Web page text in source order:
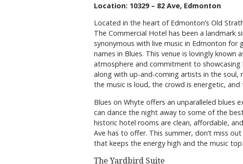
Location: 10329 – 82 Ave, Edmonton
Located in the heart of Edmonton’s Old
The Commercial Hotel has been a landmark
synonymous with live music in Edmonton
names in Blues. This venue is lovingly known
atmosphere and commitment to
along with up-and-coming artists in the soul,
the music is loud, the crowd is energetic,
Blues on Whyte offers an unparalleled blues
can dance the night away to some of the
historic hotel rooms are clean, affordable,
Ave has to offer. This summer, don’t miss
that keeps the energy high and the music
The Yardbird Suite